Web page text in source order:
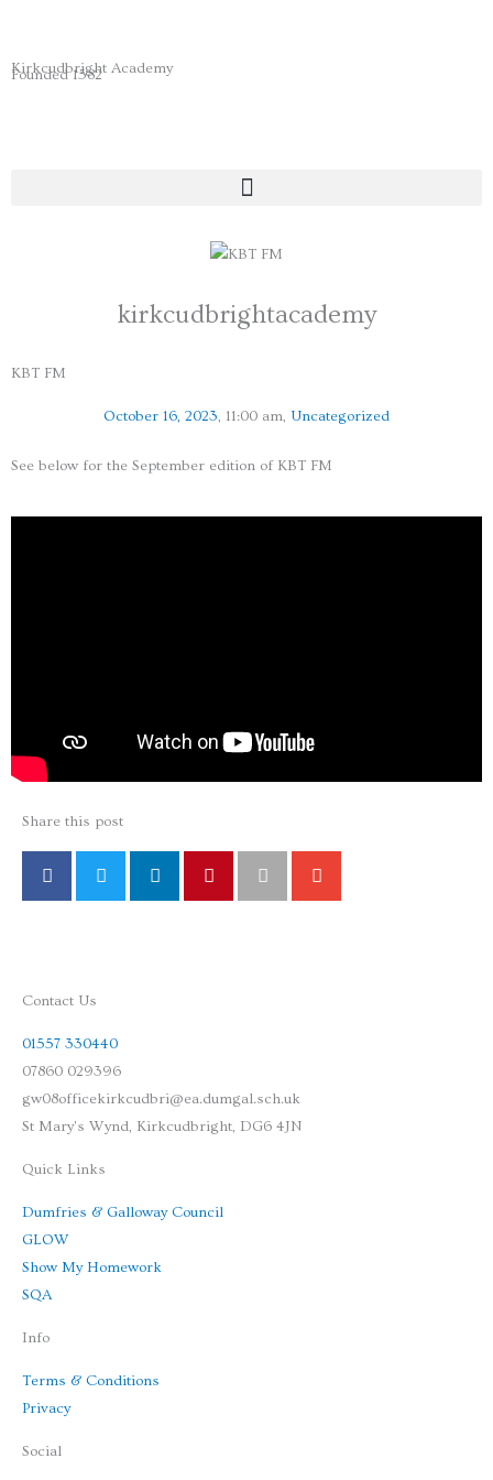
content
Kirkcudbright Academy
Founded 1582
kirkcudbrightacademy
KBT FM
October 16, 2023, 11:00 am, Uncategorized
See below for the September edition of KBT FM
Share this post
Contact Us
01557 330440
07860 029396
gw08officekirkcudbri@ea.dumgal.sch.uk
St Mary's Wynd, Kirkcudbright, DG6 4JN
Quick Links
Dumfries & Galloway Council
GLOW
Show My Homework
SQA
Info
Terms & Conditions
Privacy
Social